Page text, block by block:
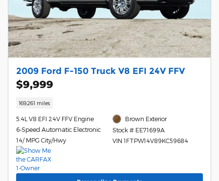
2009 Ford F-150 Truck V8 EFI 24V FFV
$9,999
169,261 miles
5.4L V8 EFI 24V FFV Engine
6-Speed Automatic Electronic
14/ MPG City/Hwy
Brown Exterior
Stock # EE71699A
VIN 1FTPW14V89KC59684